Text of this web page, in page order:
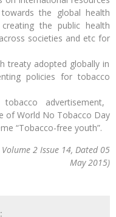
the global health
the public health
societies and etc for
treaty adopted globally in
policies for tobacco
advertisement,
of World No Tobacco Day
“Tobacco-free youth”.
2 Issue 14, Dated 05
May 2015)